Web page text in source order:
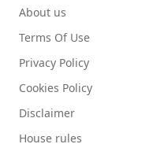
About us
Terms Of Use
Privacy Policy
Cookies Policy
Disclaimer
House rules